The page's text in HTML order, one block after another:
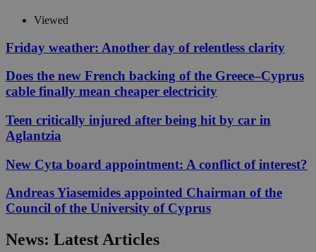
Viewed
Friday weather: Another day of relentless clarity
Does the new French backing of the Greece–Cyprus
cable finally mean cheaper electricity
Teen critically injured after being hit by car in
Aglantzia
New Cyta board appointment: A conflict of interest?
Andreas Yiasemides appointed Chairman of the
Council of the University of Cyprus
News: Latest Articles